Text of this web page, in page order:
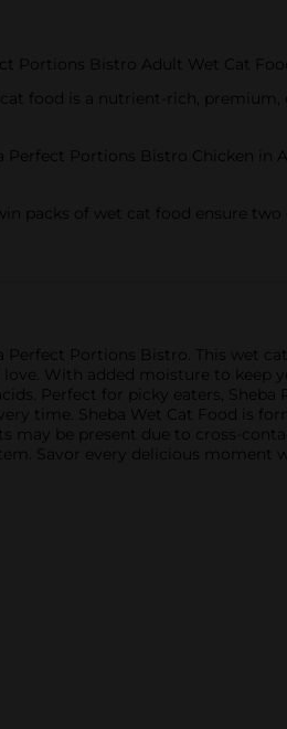
Portions Bistro Adult Wet Cat
food is a nutrient-rich,
Perfect Portions Bistro Chicken in
packs of wet cat food ensure
Portions Bistro. This wet
With added moisture to keep
Perfect for picky eaters,
time. Sheba Wet Cat Food is
may be present due to cross-
Savor every delicious moment